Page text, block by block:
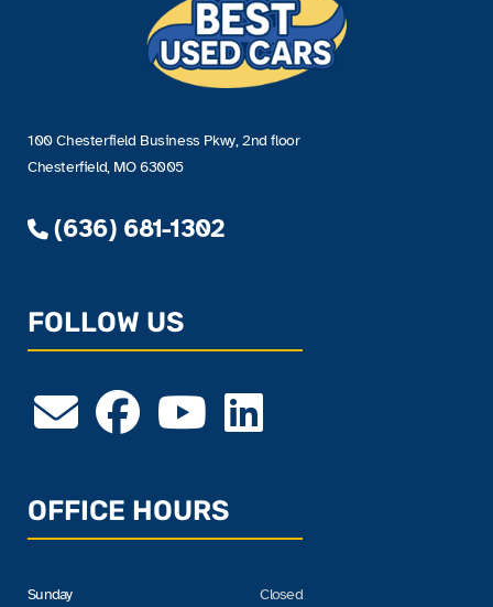
100 Chesterfield Business Pkwy, 2nd floor
Chesterfield, MO 63005
(636) 681-1302
FOLLOW US
OFFICE HOURS
Sunday
Closed